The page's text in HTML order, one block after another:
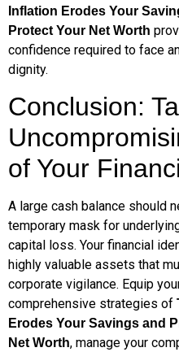
Inflation Erodes Your
Protect Your Net Worth
confidence required to face
dignity.
Conclusion:
of Your
A large cash balance should
temporary mask for
capital loss. Your financial
highly valuable assets that
corporate vigilance. Equip
comprehensive strategies of
Erodes Your Savings and
Net Worth, manage your